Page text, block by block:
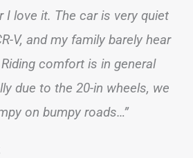
I love it. The car is very quiet
V, and my family barely hear
comfort is in general
due to the 20-in wheels, we
on bumpy roads…”